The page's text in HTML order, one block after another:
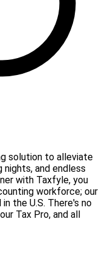
solution to alleviate
nights, and endless
with Taxfyle, you
workforce; our
the U.S. There's no
Tax Pro, and all